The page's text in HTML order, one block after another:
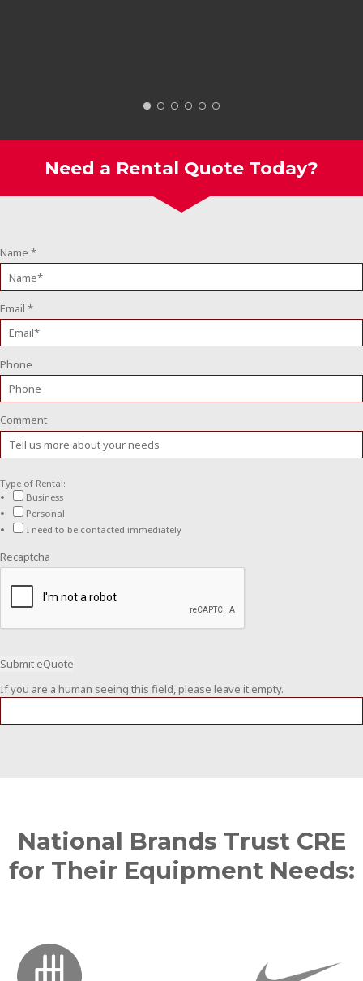
Need a Rental Quote Today?
Name *
Email *
Phone
Comment
Type of Rental:
Business
Personal
I need to be contacted immediately
Recaptcha
If you are a human seeing this field, please leave it empty.
National Brands Trust CRE
for Their Equipment Needs: